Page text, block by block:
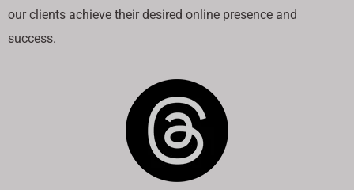
our clients achieve their desired online presence and
success.